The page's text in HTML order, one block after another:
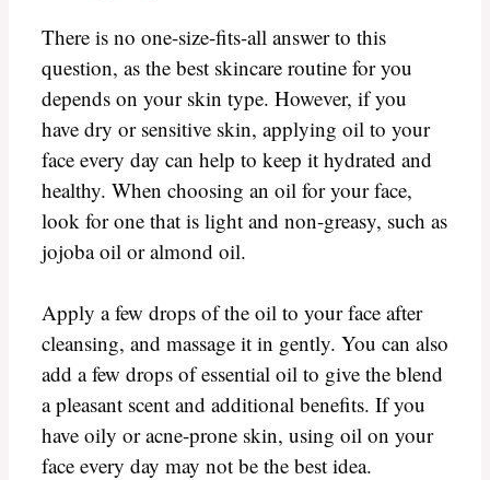
There is no one-size-fits-all answer to this
question, as the best skincare routine for you
depends on your skin type. However, if you
have dry or sensitive skin, applying oil to your
face every day can help to keep it hydrated and
healthy. When choosing an oil for your face,
look for one that is light and non-greasy, such as
jojoba oil or almond oil.
Apply a few drops of the oil to your face after
cleansing, and massage it in gently. You can also
add a few drops of essential oil to give the blend
a pleasant scent and additional benefits. If you
have oily or acne-prone skin, using oil on your
face every day may not be the best idea.